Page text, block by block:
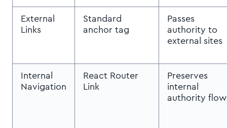
External
Links
Standard
anchor tag
Passes
authority to
external sites
Internal
Navigation
React Router
Link
Preserves
internal
authority flow